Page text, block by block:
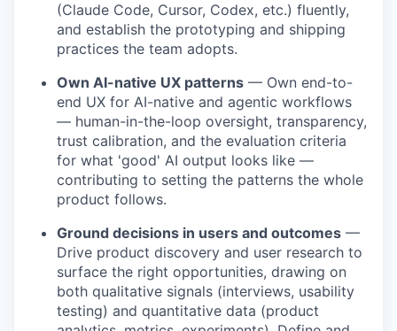
(Claude Code, Cursor, Codex, etc.) fluently,
and establish the prototyping and shipping
practices the team adopts.
Own AI-native UX patterns — Own end-to-
end UX for AI-native and agentic workflows
— human-in-the-loop oversight, transparency,
trust calibration, and the evaluation criteria
for what 'good' AI output looks like —
contributing to setting the patterns the whole
product follows.
Ground decisions in users and outcomes —
Drive product discovery and user research to
surface the right opportunities, drawing on
both qualitative signals (interviews, usability
testing) and quantitative data (product